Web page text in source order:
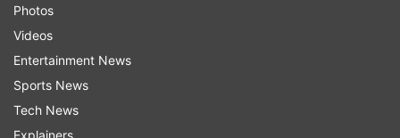
Photos
Videos
Entertainment News
Sports News
Tech News
Explainers